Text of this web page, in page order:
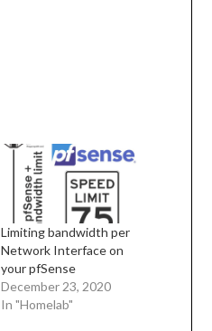
Limiting bandwidth per
Network Interface on
your pfSense
December 23, 2020
In "Homelab"